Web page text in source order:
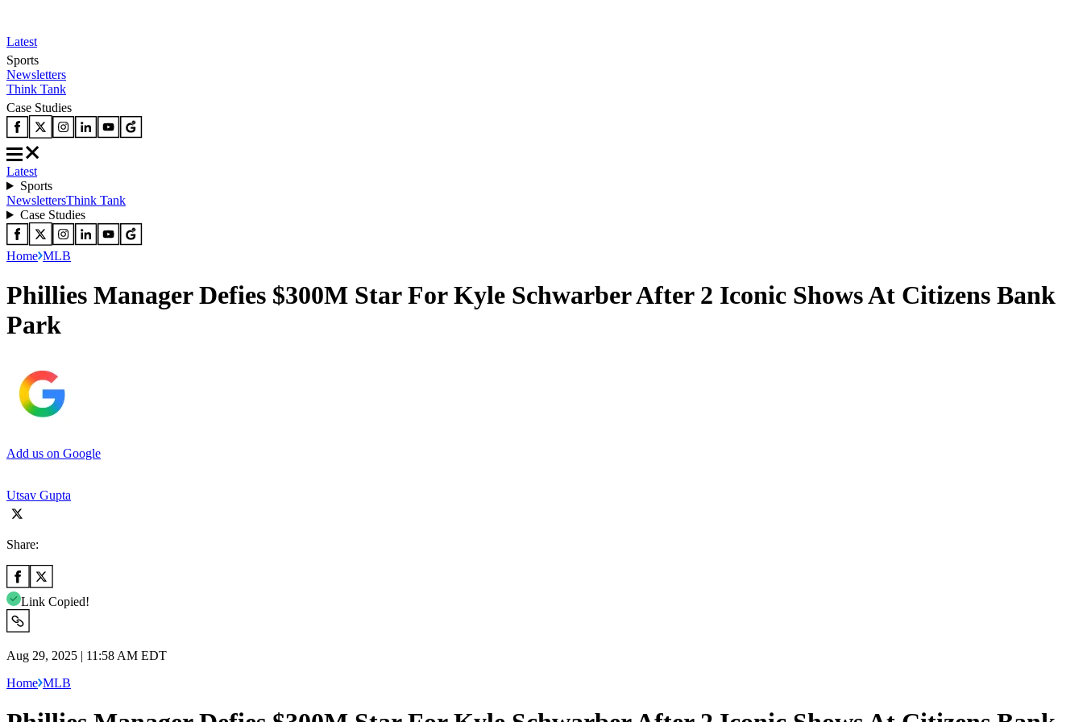
Latest
Sports
Newsletters
Think Tank
Case Studies
Latest
Sports
NewslettersThink Tank
Case Studies
Home MLB
Phillies Manager Defies $300M Star For Kyle Schwarber After 2 Iconic Shows At Citizens Bank
Park
Add us on Google
Utsav Gupta
Share:
Link Copied!
Aug 29, 2025 | 11:58 AM EDT
Home MLB